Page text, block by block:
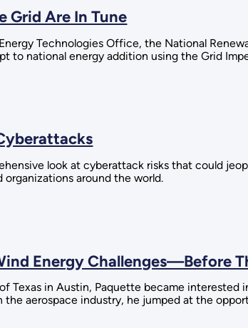
Grid Are In Tune
Technologies Office, the National
to national energy addition using the Grid
look at cyberattack risks that could
around the world.
Energy Challenges—Before
Texas in Austin, Paquette became interested
the aerospace industry, he jumped at the